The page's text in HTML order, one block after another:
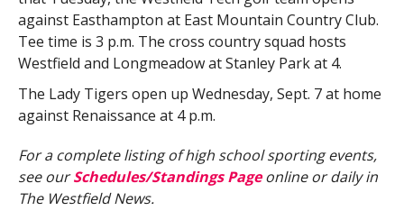
against Easthampton at East Mountain Country Club.
Tee time is 3 p.m. The cross country squad hosts
Westfield and Longmeadow at Stanley Park at 4.
The Lady Tigers open up Wednesday, Sept. 7 at home
against Renaissance at 4 p.m.
For a complete listing of high school sporting events,
see ourSchedules/Standings Pageonline or daily in
The Westfield News.